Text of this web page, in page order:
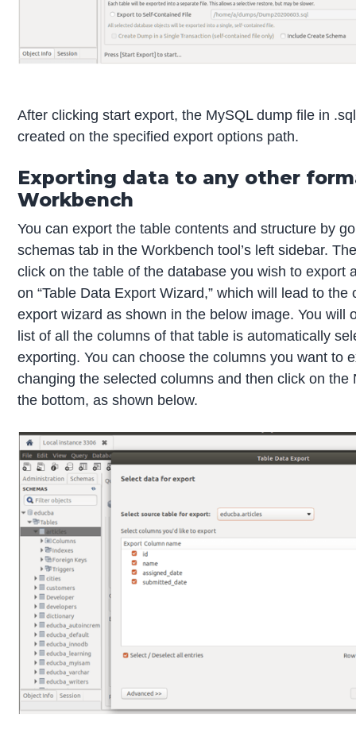
After clicking start export, the MySQL dump file in
created on the specified export options path.
Exporting data to any other
Workbench
You can export the table contents and structure by
schemas tab in the Workbench tool’s left sidebar.
click on the table of the database you wish to export
on “Table Data Export Wizard,” which will lead to the
export wizard as shown in the below image. You will
list of all the columns of that table is automatically
exporting. You can choose the columns you want to
changing the selected columns and then click on the
the bottom, as shown below.